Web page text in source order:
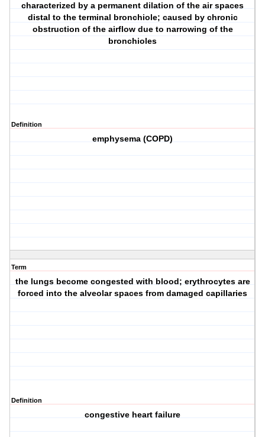
characterized by a permanent dilation of the air spaces
distal to the terminal bronchiole; caused by chronic
obstruction of the airflow due to narrowing of the
bronchioles
Definition
emphysema (COPD)
Term
the lungs become congested with blood; erythrocytes are
forced into the alveolar spaces from damaged capillaries
Definition
congestive heart failure